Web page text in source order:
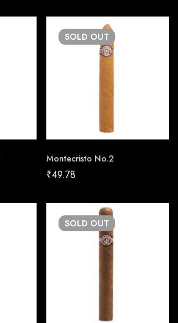
SOLD OUT
Montecristo No.2
₹49.78
SOLD OUT